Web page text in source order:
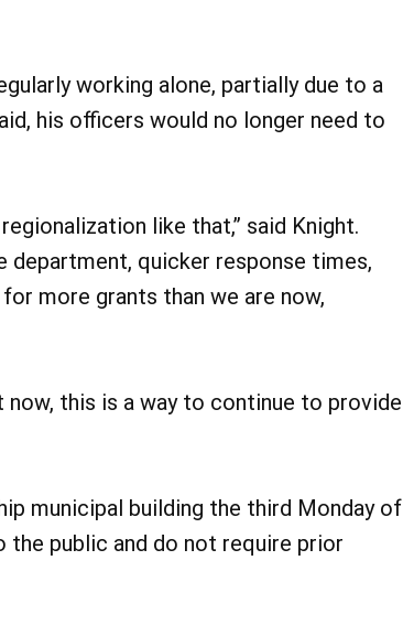
working alone, partially due to a
his officers would no longer need to
like that,” said Knight.
department, quicker response times,
more grants than we are now,
this is a way to continue to provide
municipal building the third Monday of
the public and do not require prior